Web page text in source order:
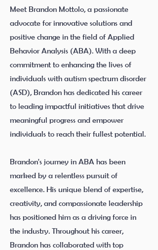
Meet Brandon Mottolo, a passionate
advocate for innovative solutions and
positive change in the field of Applied
Behavior Analysis (ABA). With a deep
commitment to enhancing the lives of
individuals with autism spectrum disorder
(ASD), Brandon has dedicated his career
to leading impactful initiatives that drive
meaningful progress and empower
individuals to reach their fullest potential.
Brandon's journey in ABA has been
marked by a relentless pursuit of
excellence. His unique blend of expertise,
creativity, and compassionate leadership
has positioned him as a driving force in
the industry. Throughout his career,
Brandon has collaborated with top